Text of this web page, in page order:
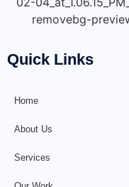
Quick Links
Home
About Us
Services